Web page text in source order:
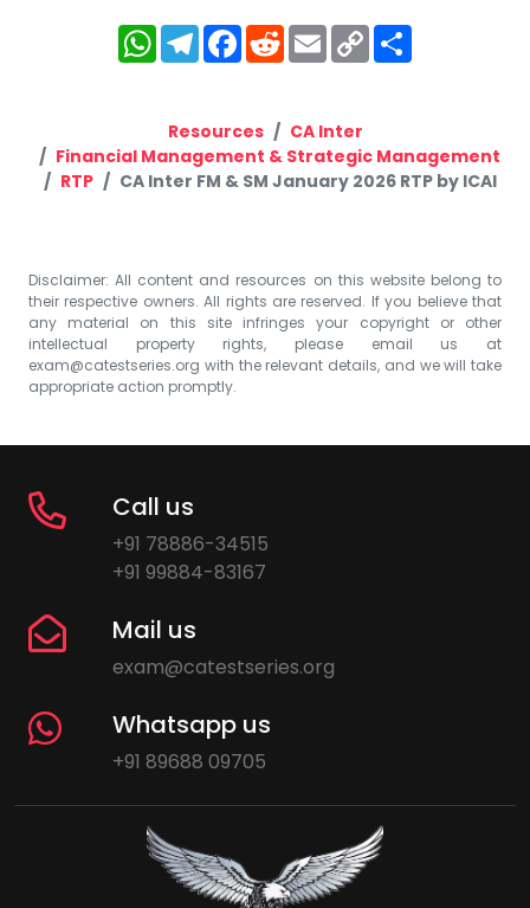
WhatsApp
Telegram
Facebook
RedditEmailCopy
Link
Resources
CA Inter
Financial Management & Strategic Management
RTP
CA Inter FM & SM January 2026 RTP by ICAI
Disclaimer: All content and resources on this website belong to
their respective owners. All rights are reserved. If you believe that
any material on this site infringes your copyright or other
intellectual property rights, please email us at
exam@catestseries.org with the relevant details, and we will take
appropriate action promptly.
Call us
+91 78886-34515
+91 99884-83167
Mail us
exam@catestseries.org
Whatsapp us
+91 89688 09705